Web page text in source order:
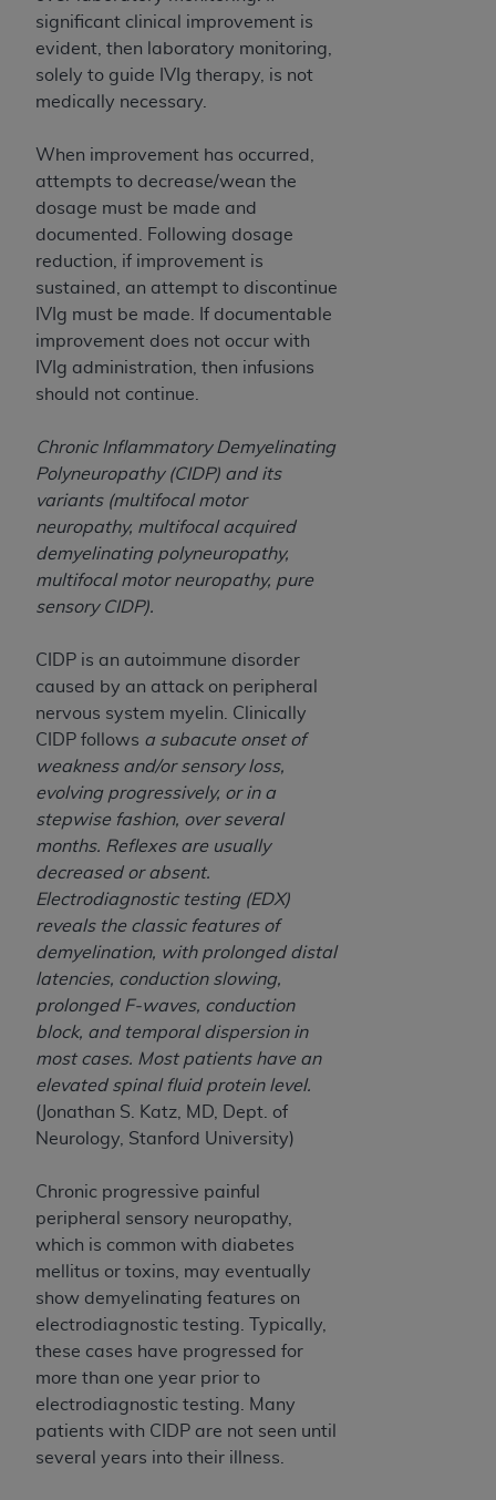
significant clinical improvement is
evident, then laboratory monitoring,
solely to guide IVIg therapy, is not
medically necessary.
When improvement has occurred,
attempts to decrease/wean the
dosage must be made and
documented. Following dosage
reduction, if improvement is
sustained, an attempt to discontinue
IVIg must be made. If documentable
improvement does not occur with
IVIg administration, then infusions
should not continue.
Chronic Inflammatory Demyelinating
Polyneuropathy (CIDP) and its
variants (multifocal motor
neuropathy, multifocal acquired
demyelinating polyneuropathy,
multifocal motor neuropathy, pure
sensory CIDP).
CIDP is an autoimmune disorder
caused by an attack on peripheral
nervous system myelin. Clinically
CIDP follows a subacute onset of
weakness and/or sensory loss,
evolving progressively, or in a
stepwise fashion, over several
months. Reflexes are usually
decreased or absent.
Electrodiagnostic testing (EDX)
reveals the classic features of
demyelination, with prolonged distal
latencies, conduction slowing,
prolonged F-waves, conduction
block, and temporal dispersion in
most cases. Most patients have an
elevated spinal fluid protein level.
(Jonathan S. Katz, MD, Dept. of
Neurology, Stanford University)
Chronic progressive painful
peripheral sensory neuropathy,
which is common with diabetes
mellitus or toxins, may eventually
show demyelinating features on
electrodiagnostic testing. Typically,
these cases have progressed for
more than one year prior to
electrodiagnostic testing. Many
patients with CIDP are not seen until
several years into their illness.
Medicaid Services (CMS). You agree to take all
necessary steps to ensure that your employees
and agents abide by the terms of this
Agreement. You acknowledge that the
holds all copyright, trademark, and other rights
obscure any
proprietary rights notices included in the
materials.
Any use not authorized herein is prohibited,
including, by way of illustration and not by way
of limitation, making copies of UB-04 Data for
resale and/or license, transferring copies of UB-
agreement, creating any modified or derivative
for any use not authorized herein must be
obtained through the American Hospital
Association, 155 N. Wacker Drive, Suite 400,
Chicago, Illinois, 60606. Applications are
available at the NUBC website,
https://www.nubc.org/
The UB-04 Data included in this product is
software and/or commercial computer software
documentation, as applicable, which was
American Hospital Association, 155 N. Wacker
Drive, Suite 400, Chicago, Illinois 60606. U.S.
release, perform, display, or disclose these
and/or computer software and/or computer
limited rights restrictions of DFARS 252.227-
7015(b)(2) (November 1995) and/or subject to
the restrictions of DFARS 227.7202-1(a) (June
1995) and DFARS 227.7202-3(a) (June 1995),
as applicable for U.S. Department of Defense
procurements and the limited rights restrictions
of FAR 52.227-14 (December 2007) and FAR
52.227-19 (December 2007), as applicable, and
non-Department of Defense Federal
procurements.
LIABILITIES. UB-04 Data is provided "as is"
without warranty of any kind, either expressed
or implied, including but not limited to, the
implied warranties of merchantability and
fitness for a particular purpose. The sole
responsibility for the software, including any UB-
with the Medicare/Medicaid Contractor or the